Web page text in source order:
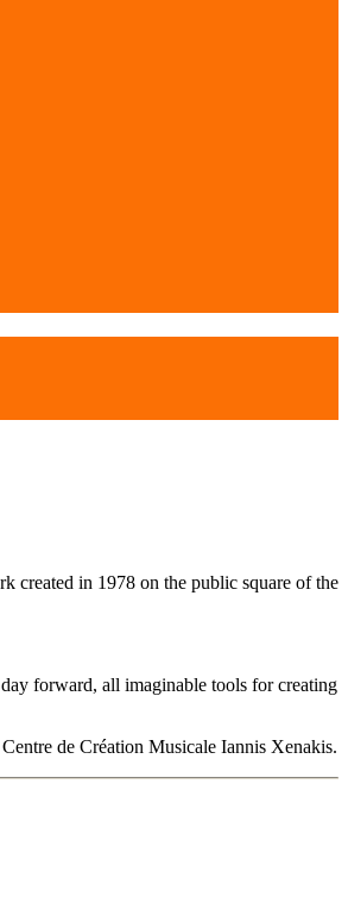
created in 1978 on the public square of the
forward, all imaginable tools for creating
de Création Musicale Iannis Xenakis.